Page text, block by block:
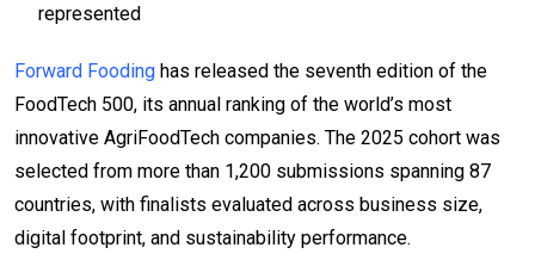
represented
Forward Fooding has released the seventh edition of the
FoodTech 500, its annual ranking of the world’s most
innovative AgriFoodTech companies. The 2025 cohort was
selected from more than 1,200 submissions spanning 87
countries, with finalists evaluated across business size,
digital footprint, and sustainability performance.